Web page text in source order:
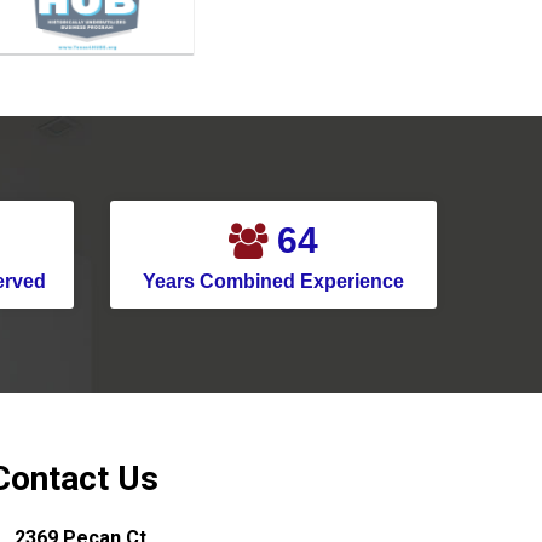
Mansfield
Melissa
Montgomery
Nevada
North Richland Hills
85
Years Combined Experience
Us